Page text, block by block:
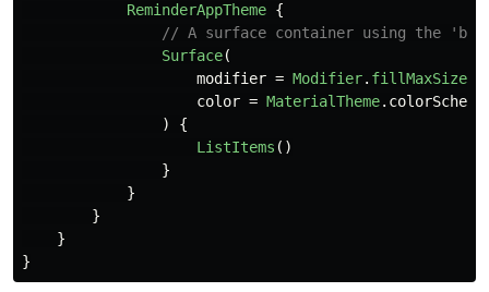
ReminderAppTheme {
// A surface container using the
Surface(
modifier = Modifier. fillMaxSize
color = MaterialTheme. colorScheme
)
{
ListItems ()
}
}
}
}
}